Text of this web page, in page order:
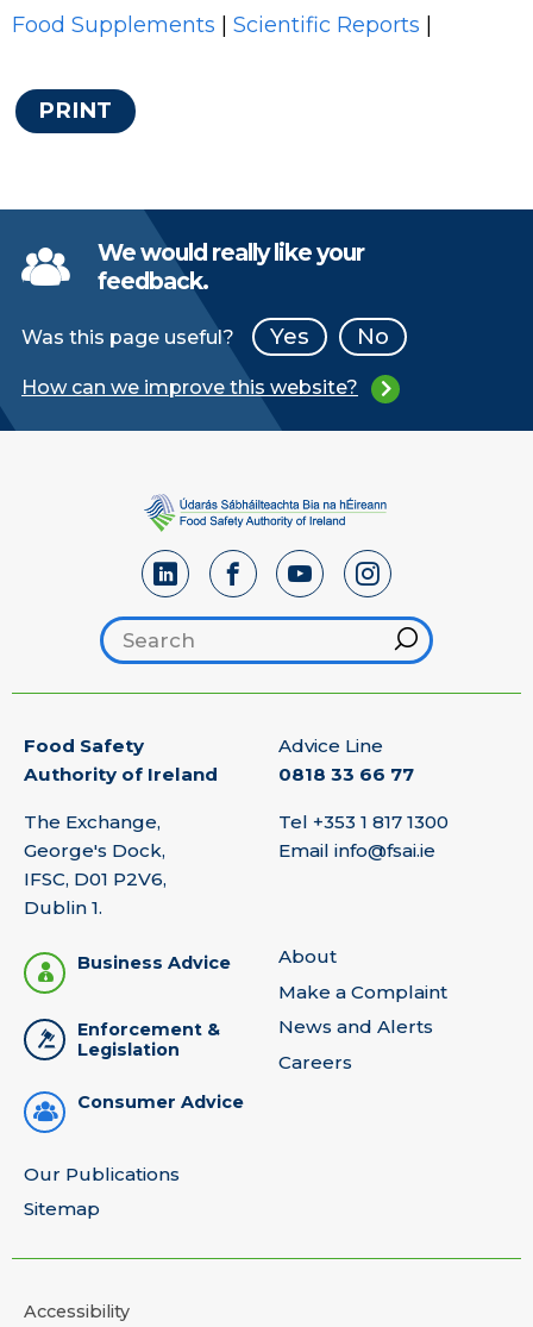
Food Supplements Scientific Reports
PRINT
We would really like your
feedback.
Was this page useful? Yes No
How can we improve this website?
Search footer
Hint
Food Safety
Authority of Ireland
The Exchange,
George's Dock,
IFSC, D01 P2V6,
Dublin 1.
Advice Line
0818 33 66 77
Tel +353 1 817 1300
Email info@fsai.ie
Business Advice
Enforcement &
Legislation
Consumer Advice
About
Make a Complaint
News and Alerts
Careers
Our Publications
Sitemap
Accessibility